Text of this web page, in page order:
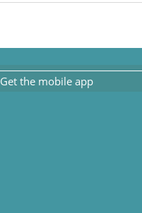
Get the mobile app